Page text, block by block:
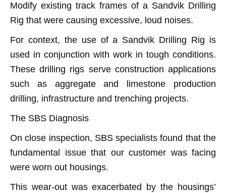
Modify existing track frames of a Sandvik Drilling
Rig that were causing excessive, loud noises.
For context, the use of a Sandvik Drilling Rig is
used in conjunction with work in tough conditions.
These drilling rigs serve construction applications
such as aggregate and limestone production
drilling, infrastructure and trenching projects.
The SBS Diagnosis
On close inspection, SBS specialists found that the
fundamental issue that our customer was facing
were worn out housings.
This wear-out was exacerbated by the housings’